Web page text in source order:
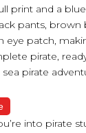
print and a
pants, brown
eye patch,
pirate,
pirate
into pirate